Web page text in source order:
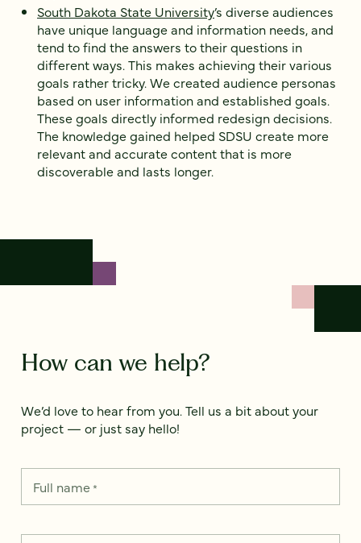
South Dakota State University’s diverse audiences
have unique language and information needs, and
tend to find the answers to their questions in
different ways. This makes achieving their various
goals rather tricky. We created audience personas
based on user information and established goals.
These goals directly informed redesign decisions.
The knowledge gained helped SDSU create more
relevant and accurate content that is more
discoverable and lasts longer.
How can we help?
We’d love to hear from you. Tell us a bit about your
project — or just say hello!
Full name*